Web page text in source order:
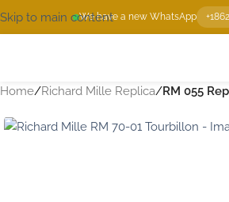
We have a new WhatsApp
Skip to main content
Home Richard Mille Replica RM 055